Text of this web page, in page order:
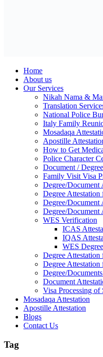
Home
About us
Our Services
Nikah Nama &
Translation
National Police
Italy Family
Mosadaqa
Apostille
How to Get
Police Character
Document /
Family Visit Visa
Degree/Document
Degree
Degree/
Degree/
WES Verification
ICAS
IQAS
WES
Degree Attestation
Degree Attestation
Degree/
Document
Visa Processing of
Mosadaqa Attestation
Apostille Attestation
Blogs
Contact Us
Tag